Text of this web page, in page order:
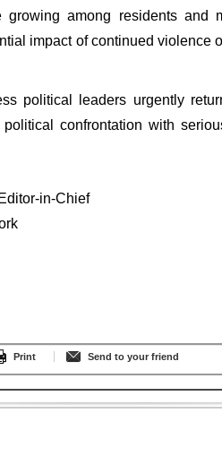
growing among residents and
impact of continued violence
political leaders urgently
confrontation with
in-Chief
Print Send to your friend